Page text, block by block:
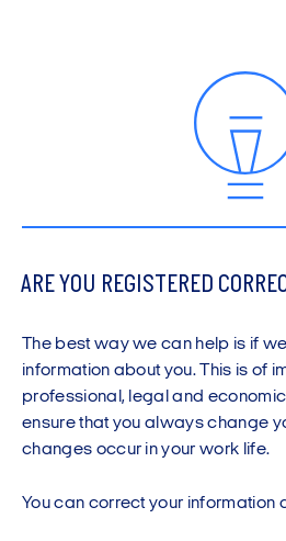
ARE YOU REGISTERED
The best way we can help is if
information about you. This is of
professional, legal and
ensure that you always change
changes occur in your work life.
You can correct your information